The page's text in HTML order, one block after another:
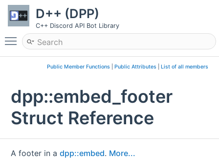
D++ (DPP)
C++ Discord API Bot Library
Toggle main menu visibility
Public Member Functions| Public Attributes| List of all members
dpp::embed_footer
Struct Reference
A footer in adpp::embed. More...